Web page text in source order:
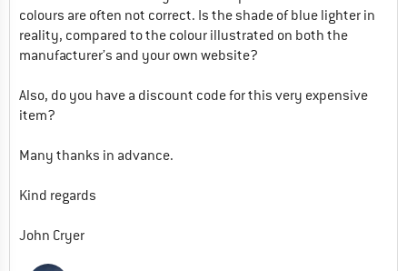
colours are often not correct. Is the shade of blue lighter in
reality, compared to the colour illustrated on both the
manufacturer’s and your own website?
Also, do you have a discount code for this very expensive
item?
Many thanks in advance.
Kind regards
John Cryer